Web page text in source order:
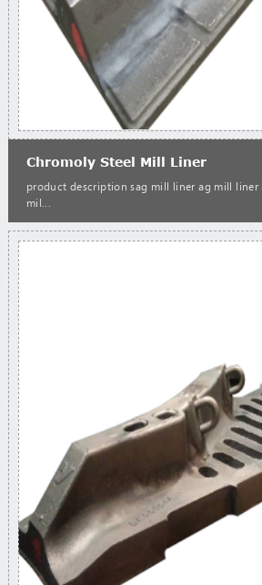
Chromoly Steel Mill Liner
product description sag mill liner ag mill
mil...